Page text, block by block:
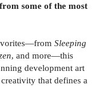
some of the most
Sleeping
, and more—this
development art
that defines a